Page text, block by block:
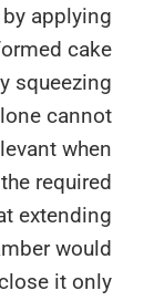
by
the formed
alone
is relevant
or the
that
chamber
close it